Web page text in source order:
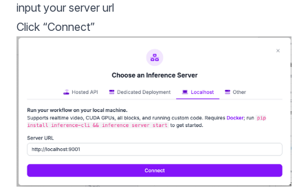
input your server url
Click “Connect”